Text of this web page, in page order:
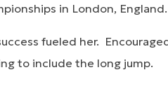
in London, England.
fueled her.
to include the long jump.